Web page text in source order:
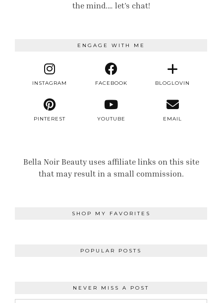
the mind.… let’s chat!
ENGAGE WITH ME
INSTAGRAM FACEBOOK BLOGLOVIN
PINTEREST YOUTUBE EMAIL
Bella Noir Beauty uses affiliate links on this site
that may result in a small commission.
SHOP MY FAVORITES
POPULAR POSTS
NEVER MISS A POST